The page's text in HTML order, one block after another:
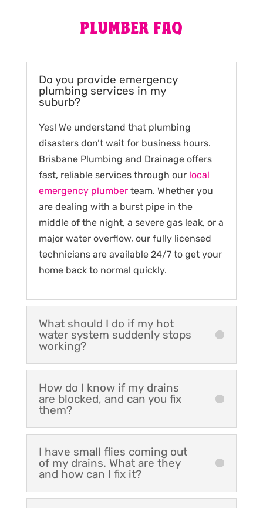
PLUMBER FAQ
Do you provide emergency
plumbing services in my
suburb?
Yes! We understand that plumbing
disasters don’t wait for business hours.
Brisbane Plumbing and Drainage offers
fast, reliable services through our local
emergency plumberteam. Whether you
are dealing with a burst pipe in the
middle of the night, a severe gas leak, or a
major water overflow, our fully licensed
technicians are available 24/7 to get your
home back to normal quickly.
What should I do if my hot
water system suddenly stops
working?
How do I know if my drains
are blocked, and can you fix
them?
I have small flies coming out
of my drains. What are they
and how can I fix it?